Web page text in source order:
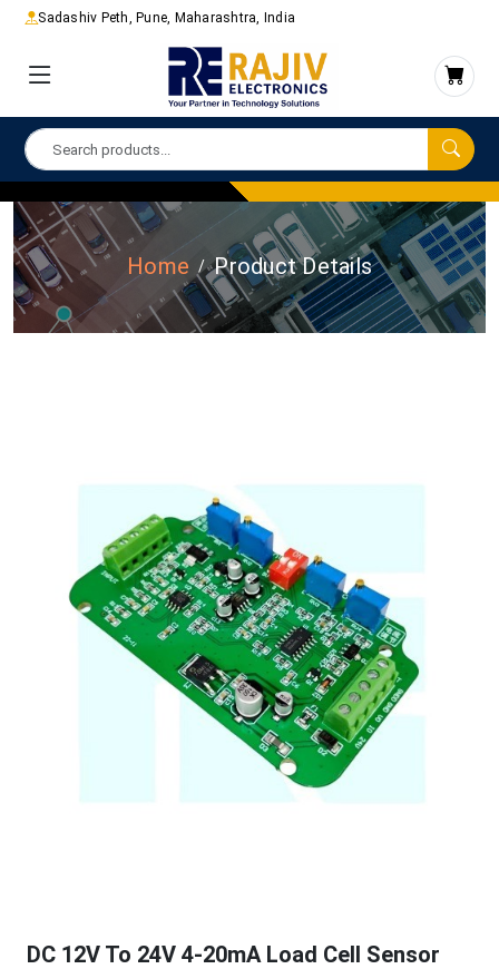
Sadashiv Peth, Pune, Maharashtra, India
Home Product Details
DC 12V To 24V 4-20mA Load Cell Sensor